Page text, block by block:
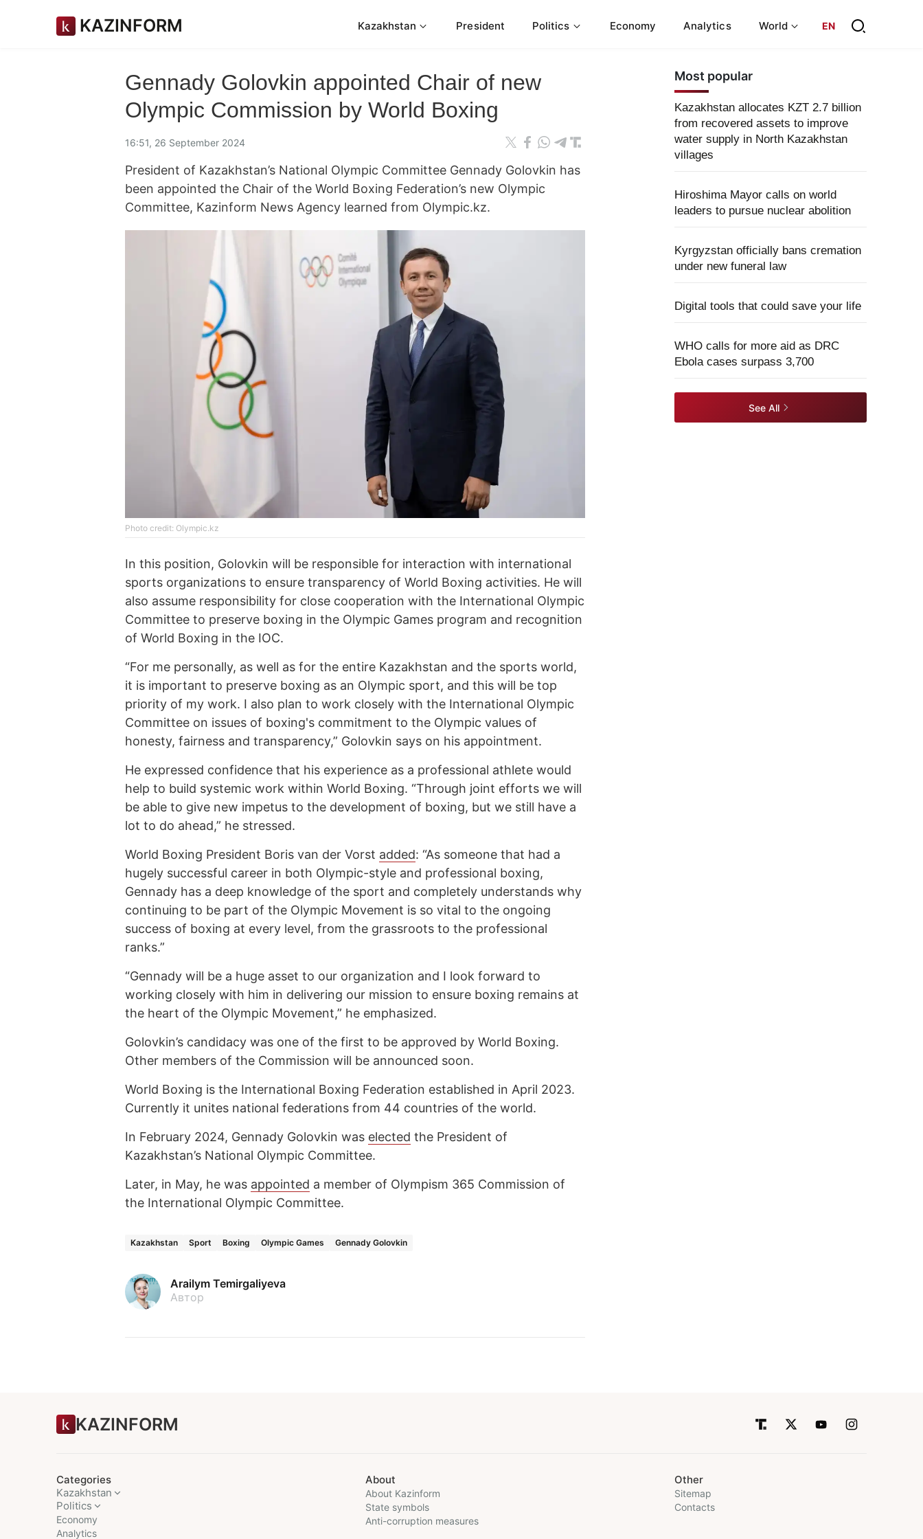
KAZINFORM Kazakhstan President Politics Economy Analytics World EN
Gennady Golovkin appointed Chair of new
Olympic Commission by World Boxing
16:51, 26 September 2024
President of Kazakhstan’s National Olympic Committee Gennady Golovkin has
been appointed the Chair of the World Boxing Federation’s new Olympic
Committee, Kazinform News Agency learned from Olympic.kz.
Photo credit: Olympic.kz
In this position, Golovkin will be responsible for interaction with international
sports organizations to ensure transparency of World Boxing activities. He will
also assume responsibility for close cooperation with the International Olympic
Committee to preserve boxing in the Olympic Games program and recognition
of World Boxing in the IOC.
“For me personally, as well as for the entire Kazakhstan and the sports world,
it is important to preserve boxing as an Olympic sport, and this will be top
priority of my work. I also plan to work closely with the International Olympic
Committee on issues of boxing's commitment to the Olympic values ​​of
honesty, fairness and transparency,” Golovkin says on his appointment.
He expressed confidence that his experience as a professional athlete would
help to build systemic work within World Boxing. “Through joint efforts we will
be able to give new impetus to the development of boxing, but we still have a
lot to do ahead,” he stressed.
World Boxing President Boris van der Vorst added: “As someone that had a
hugely successful career in both Olympic-style and professional boxing,
Gennady has a deep knowledge of the sport and completely understands why
continuing to be part of the Olympic Movement is so vital to the ongoing
success of boxing at every level, from the grassroots to the professional
ranks.”
“Gennady will be a huge asset to our organization and I look forward to
working closely with him in delivering our mission to ensure boxing remains at
the heart of the Olympic Movement,” he emphasized.
Golovkin’s candidacy was one of the first to be approved by World Boxing.
Other members of the Commission will be announced soon.
World Boxing is the International Boxing Federation established in April 2023.
Currently it unites national federations from 44 countries of the world.
In February 2024, Gennady Golovkin was elected the President of
Kazakhstan’s National Olympic Committee.
Later, in May, he was appointed a member of Olympism 365 Commission of
the International Olympic Committee.
Kazakhstan Sport Boxing Olympic Games Gennady Golovkin
Arailym Temirgaliyeva
Автор
Most popular
Kazakhstan allocates KZT 2.7 billion
from recovered assets to improve
water supply in North Kazakhstan
villages
Hiroshima Mayor calls on world
leaders to pursue nuclear abolition
Kyrgyzstan officially bans cremation
under new funeral law
Digital tools that could save your life
WHO calls for more aid as DRC
Ebola cases surpass 3,700
See All
KAZINFORM
Categories
Kazakhstan
Politics
Economy
Analytics
About
About Kazinform
State symbols
Anti-corruption measures
Other
Sitemap
Contacts